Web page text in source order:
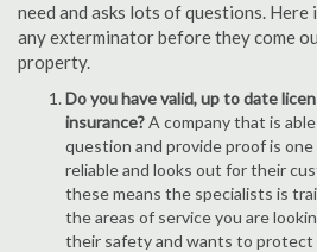
need and asks lots of questions.
any exterminator before they come
property.
Do you have valid, up to date
insurance?A company that is
question and provide proof is
reliable and looks out for their
these means the specialists is
the areas of service you are
their safety and wants to protect